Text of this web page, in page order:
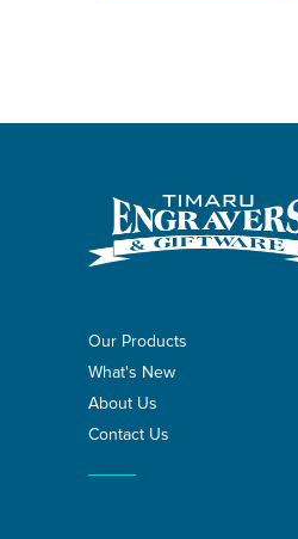
Our Products
What's New
About Us
Contact Us